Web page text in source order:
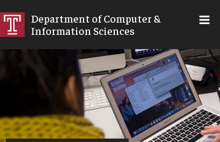
Department of Computer &
Information Sciences